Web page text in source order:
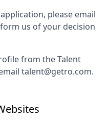
please email
us of your decision
from the Talent
talent@getro.com.